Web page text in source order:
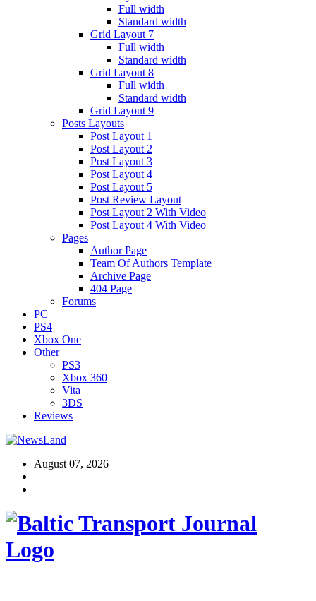
Full width
Standard width
Grid Layout 7
Full width
Standard width
Grid Layout 8
Full width
Standard width
Grid Layout 9
Posts Layouts
Post Layout 1
Post Layout 2
Post Layout 3
Post Layout 4
Post Layout 5
Post Review Layout
Post Layout 2 With Video
Post Layout 4 With Video
Pages
Author Page
Team Of Authors Template
Archive Page
404 Page
Forums
PC
PS4
Xbox One
Other
PS3
Xbox 360
Vita
3DS
Reviews
August 07, 2026